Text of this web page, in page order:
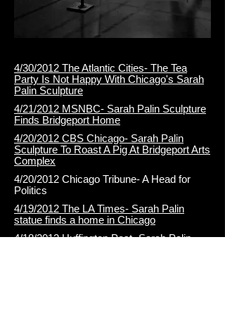
4/30/2012 The Atlantic Cities- The Tea
Party Is Not Happy With Chicago's Sarah
Palin Sculpture
4/18/2012 Huffington Post- Sarah Palin
4/19/2012 The LA Times- Sarah Palin
statue finds a home in Chicago
4/20/2012 CBS Chicago- Sarah Palin
Sculpture To Roast A Pig At Bridgeport Arts
Complex
4/21/2012 MSNBC- Sarah Palin Sculpture
Finds Bridgeport Home
4/20/2012 Chicago Tribune- A Head for
Politics